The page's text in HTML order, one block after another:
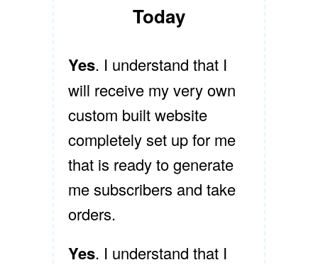
Today
Yes. I understand that I
will receive my very own
custom built website
completely set up for me
that is ready to generate
me subscribers and take
orders.
Yes. I understand that I